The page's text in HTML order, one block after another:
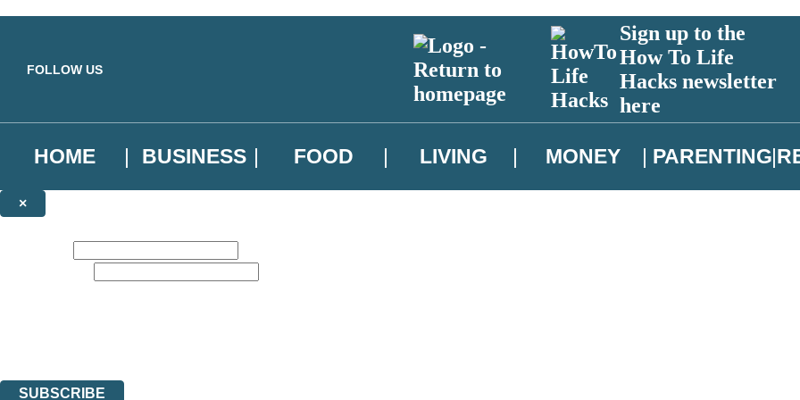
FOLLOW US
Sign up to the
How To Life
Hacks newsletter
here
HOME BUSINESS FOOD LIVING MONEY PARENTING
×
SUBSCRIBE